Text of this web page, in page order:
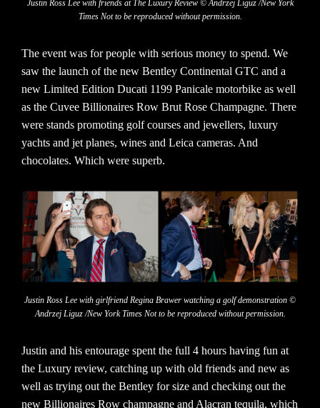
Justin Ross Lee with friends at The Luxury Review © Andrzej Liguz /New York
Times Not to be reproduced without permission.
The event was for people with serious money to spend. We
saw the launch of the new Bentley Continental GTC and a
new Limited Edition Ducati 1199 Panicale motorbike as well
as the Cuvee Billionaires Row Brut Rose Champagne. There
were stands promoting golf courses and jewellers, luxury
yachts and jet planes, wines and Leica cameras. And
chocolates. Which were superb.
Justin Ross Lee with girlfriend Regina Brawer watching a golf demonstration ©
Andrzej Liguz /New York Times Not to be reproduced without permission.
Justin and his entourage spent the full 4 hours having fun at
the Luxury review, catching up with old friends and new as
well as trying out the Bentley for size and checking out the
new Billionaires Row champagne and Alacran tequila, which